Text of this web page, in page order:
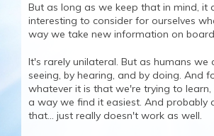
But as long as we keep that in mind, it
interesting to consider for ourselves
way we take new information on
It's rarely unilateral. But as humans we
seeing, by hearing, and by doing. And
whatever it is that we're trying to
a way we find it easiest. And probably
that... just really doesn't work as well.